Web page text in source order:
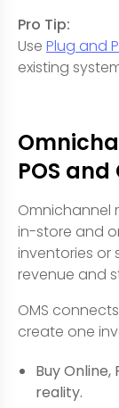
Pro Tip:
Use Plug and
existing
POS
Omnichannel
in-store and
inventories or
revenue and
OMS
create one
Buy
reality.